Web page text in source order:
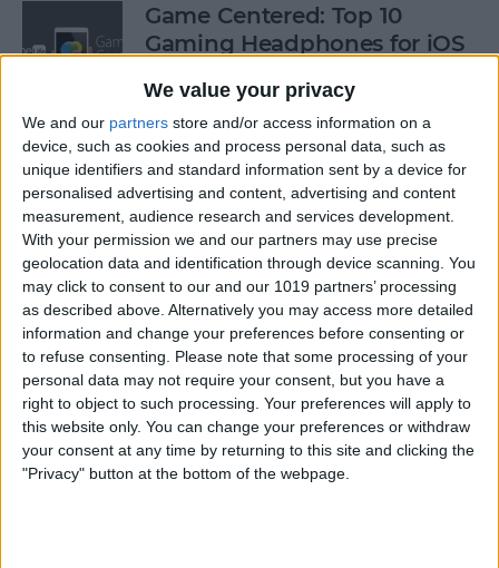
We value your privacy
We and our partners store and/or access information on a
device, such as cookies and process personal data, such as
unique identifiers and standard information sent by a device for
personalised advertising and content, advertising and content
measurement, audience research and services development.
With your permission we and our partners may use precise
geolocation data and identification through device scanning. You
may click to consent to our and our 1019 partners’ processing
as described above. Alternatively you may access more detailed
information and change your preferences before consenting or
to refuse consenting. Please note that some processing of your
personal data may not require your consent, but you have a
right to object to such processing. Your preferences will apply to
this website only. You can change your preferences or withdraw
your consent at any time by returning to this site and clicking the
"Privacy" button at the bottom of the webpage.
Game Centered: Top 10
Gaming Headphones for iOS
ByDig Om
Wordflex Oxford Dictionary
Now Free!
By Nate Adcock
Power Your Apple Watch,
iPhone, iPad, and Car with
Cyntur’s JumperPack Mini
ByTodd Bernhard
iRig 2 Review: A Guitar Rig